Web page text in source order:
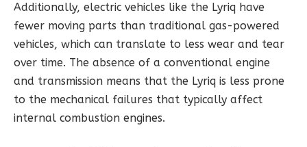
Additionally, electric vehicles like the Lyriq have
fewer moving parts than traditional gas-powered
vehicles, which can translate to less wear and tear
over time. The absence of a conventional engine
and transmission means that the Lyriq is less prone
to the mechanical failures that typically affect
internal combustion engines.